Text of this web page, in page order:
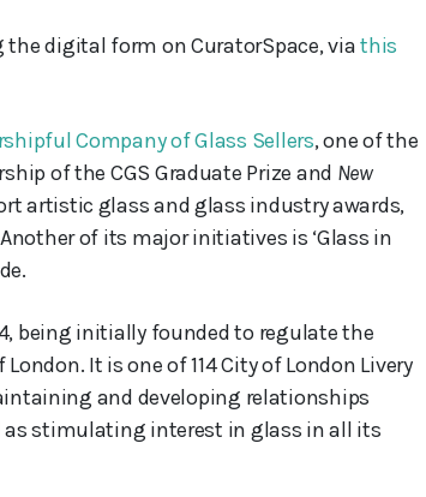
digital form on CuratorSpace, viathis
Company of Glass Sellers, one of the
of the CGS Graduate Prize and New
artistic glass and glass industry awards,
of its major initiatives is ‘Glass in
being initially founded to regulate the
It is one of 114 City of London Livery
and developing relationships
as stimulating interest in glass in all its